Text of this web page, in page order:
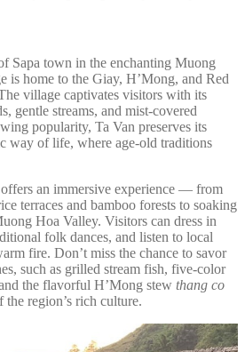
Sapa town in the enchanting Muong
is home to the Giay, H’Mong, and Red
village captivates visitors with its
gentle streams, and mist-covered
popularity, Ta Van preserves its
way of life, where age-old traditions
an immersive experience — from
terraces and bamboo forests to soaking
Hoa Valley. Visitors can dress in
folk dances, and listen to local
fire. Don’t miss the chance to savor
such as grilled stream fish, five-color
the flavorful H’Mong stew thang co
region’s rich culture.